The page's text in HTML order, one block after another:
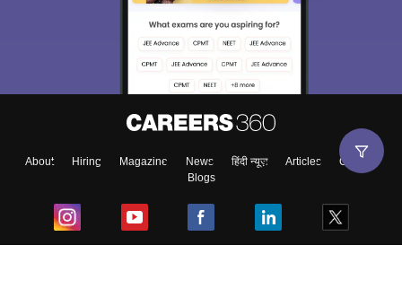
About Hiring Magazine News हिंदी न्यूज़ Articles
Contact
Blogs